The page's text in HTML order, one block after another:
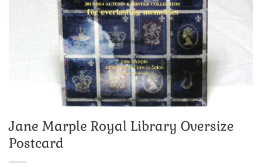
Jane Marple Royal Library Oversize
Postcard